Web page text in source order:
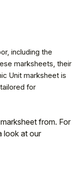
including the
marksheets, their
Unit marksheet is
for
from. For
look at our